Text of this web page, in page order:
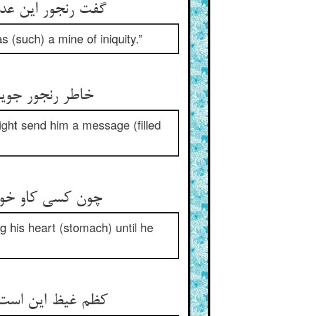
گفت رنجور این عدوی جان ماست ** ما ندانستیم کاو کان جفاست‌‌
(such) a mine of iniquity.”
خاطر رنجور
send him a message (filled
چون کسی کاو
his heart (stomach) until he
کظم غیظ این است آن را قی مکن ** تا بیابی در جزا شیرین سخن‌‌